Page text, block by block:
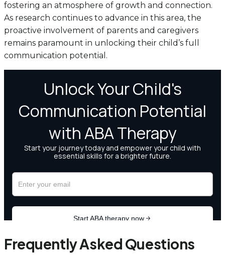
fostering an atmosphere of growth and connection.
As research continues to advance in this area, the
proactive involvement of parents and caregivers
remains paramount in unlocking their child’s full
communication potential.
Frequently Asked Questions